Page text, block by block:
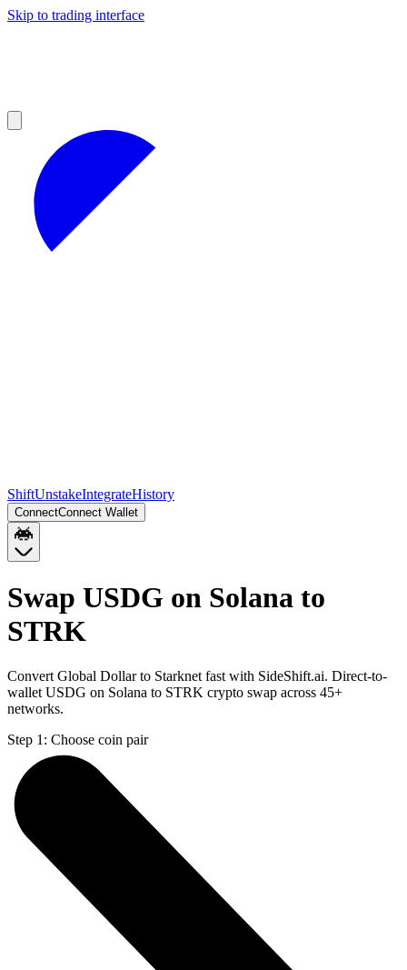
Skip to trading interface
ShiftUnstakeIntegrateHistory
ConnectConnect Wallet
Swap USDG on Solana to
STRK
Convert Global Dollar to Starknet fast with SideShift.ai. Direct-to-
wallet USDG on Solana to STRK crypto swap across 45+
networks.
Step 1: Choose coin pair